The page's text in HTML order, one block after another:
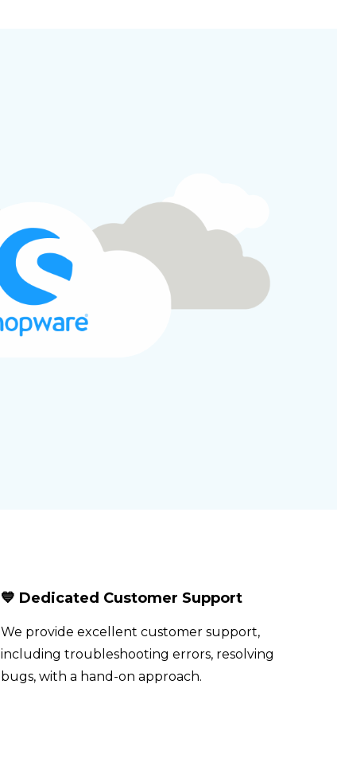
💙 Dedicated Customer Support
We provide excellent customer support,
including troubleshooting errors, resolving
bugs, with a hand-on approach.